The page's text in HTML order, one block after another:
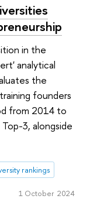
in the
analytical
the
founders
from 2014 to
3, alongside
rankings
1 October 2024